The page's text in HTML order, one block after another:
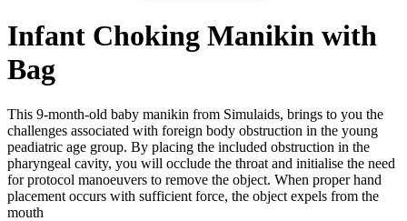
Infant Choking Manikin with
Bag
This 9-month-old baby manikin from Simulaids, brings to you the
challenges associated with foreign body obstruction in the young
peadiatric age group. By placing the included obstruction in the
pharyngeal cavity, you will occlude the throat and initialise the need
for protocol manoeuvers to remove the object. When proper hand
placement occurs with sufficient force, the object expels from the
mouth